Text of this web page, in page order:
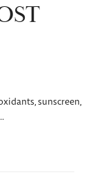
sunscreen,